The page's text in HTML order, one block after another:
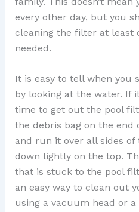
every other day, but you
cleaning the filter at least
needed.
It is easy to tell when you
by looking at the water. If
time to get out the pool
the debris bag on the end
and run it over all sides
down lightly on the top.
that is stuck to the pool
an easy way to clean out
using a vacuum head or